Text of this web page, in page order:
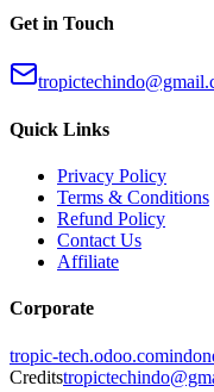
Get in Touch
Quick Links
Privacy Policy
Terms & Conditions
Refund Policy
Contact Us
Affiliate
Corporate
tropic-tech.odoo.com
Credits